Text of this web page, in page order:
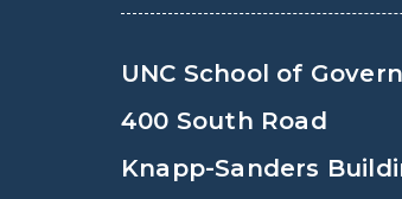
UNC School of
400 South Road
Knapp-Sanders